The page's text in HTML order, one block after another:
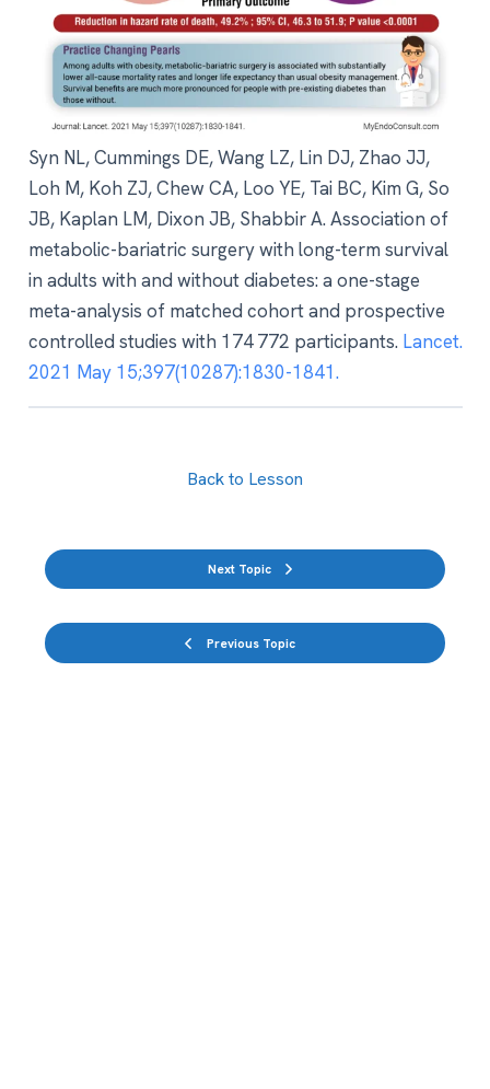
Syn NL, Cummings DE, Wang LZ, Lin DJ, Zhao JJ,
Loh M, Koh ZJ, Chew CA, Loo YE, Tai BC, Kim G, So
JB, Kaplan LM, Dixon JB, Shabbir A. Association of
metabolic-bariatric surgery with long-term survival
in adults with and without diabetes: a one-stage
meta-analysis of matched cohort and prospective
controlled studies with 174 772 participants. Lancet.
2021 May 15;397(10287):1830-1841.
Previous Topic
Back to Lesson
Next Topic